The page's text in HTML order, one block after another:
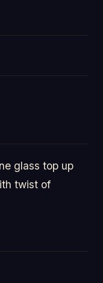
glass top up
twist of